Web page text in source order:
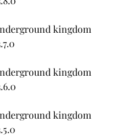
kingdom
kingdom
kingdom